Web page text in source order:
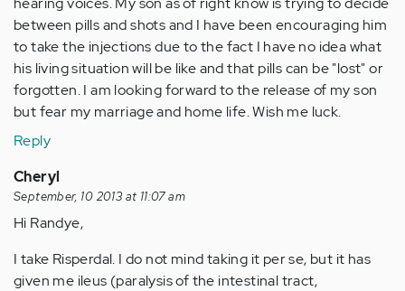
between pills and shots and I have been encouraging him
to take the injections due to the fact I have no idea what
his living situation will be like and that pills can be "lost" or
forgotten. I am looking forward to the release of my son
but fear my marriage and home life. Wish me luck.
Reply
Cheryl
September, 10 2013 at 11:07 am
Hi Randye,
I take Risperdal. I do not mind taking it per se, but it has
given me ileus (paralysis of the intestinal tract,